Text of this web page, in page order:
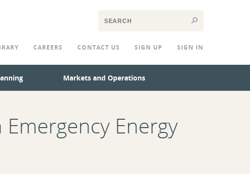
CAREERS CONTACT US SIGN UP SIGN IN
Markets and Operations
Emergency Energy